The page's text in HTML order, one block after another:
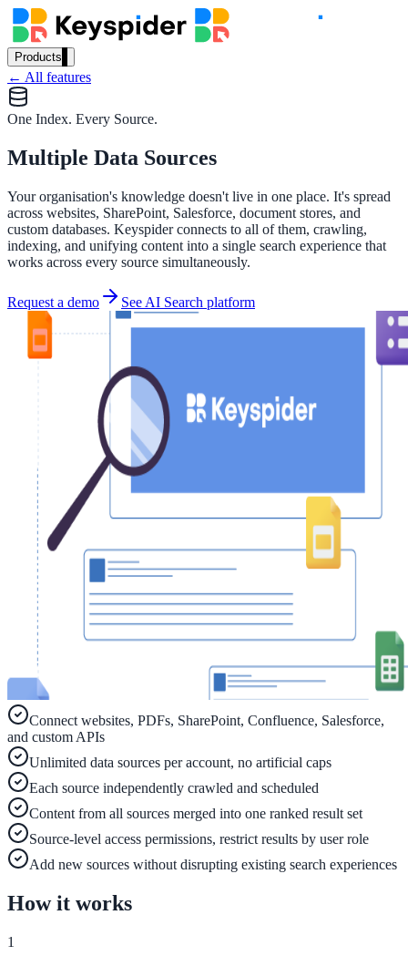
Products
Our Products
AI Search
AI Assistant
Conversational AI grounded in your content
Workplace Search
One bar across every internal system
AI-powered accessibility audit for WCAG 2.1 AA
Platform
Features
Full feature reference
Integrations
WordPress, Drupal, Salesforce & more
Implementation
Live in days, dedicated onboarding included
Pricing
← All features
One Index. Every Source.
Multiple Data Sources
Your organisation's knowledge doesn't live in one place. It's spread
across websites, SharePoint, Salesforce, document stores, and
custom databases. Keyspider connects to all of them, crawling,
indexing, and unifying content into a single search experience that
works across every source simultaneously.
Request a demo See AI Search platform
Connect websites, PDFs, SharePoint, Confluence, Salesforce,
and custom APIs
Unlimited data sources per account, no artificial caps
Each source independently crawled and scheduled
Content from all sources merged into one ranked result set
Source-level access permissions, restrict results by user role
Add new sources without disrupting existing search experiences
How it works
1